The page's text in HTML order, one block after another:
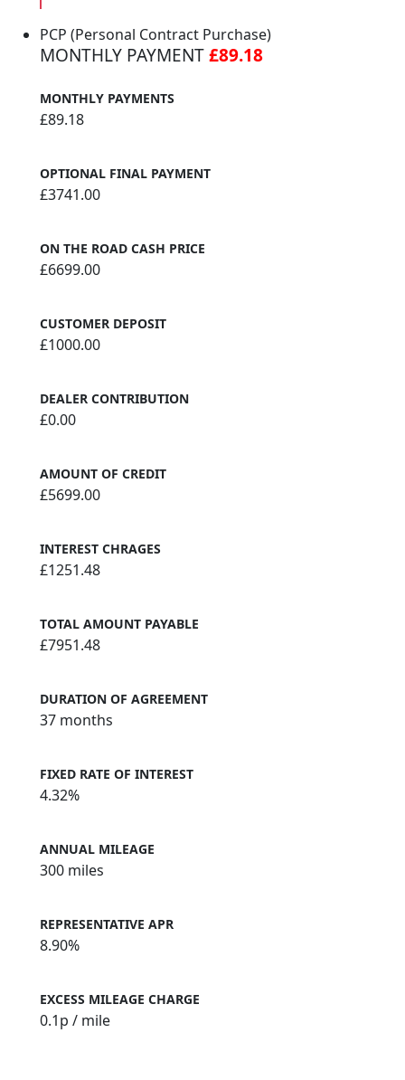
PCP (Personal Contract Purchase)
MONTHLY PAYMENT£89.18
MONTHLY PAYMENTS
£89.18
OPTIONAL FINAL PAYMENT
£3741.00
ON THE ROAD CASH PRICE
£6699.00
CUSTOMER DEPOSIT
£1000.00
DEALER CONTRIBUTION
£0.00
AMOUNT OF CREDIT
£5699.00
INTEREST CHRAGES
£1251.48
TOTAL AMOUNT PAYABLE
£7951.48
DURATION OF AGREEMENT
37 months
FIXED RATE OF INTEREST
4.32%
ANNUAL MILEAGE
300 miles
REPRESENTATIVE APR
8.90%
EXCESS MILEAGE CHARGE
0.1p / mile